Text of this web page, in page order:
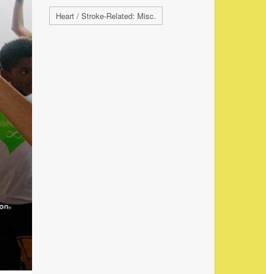
Heart / Stroke-Related: Misc.